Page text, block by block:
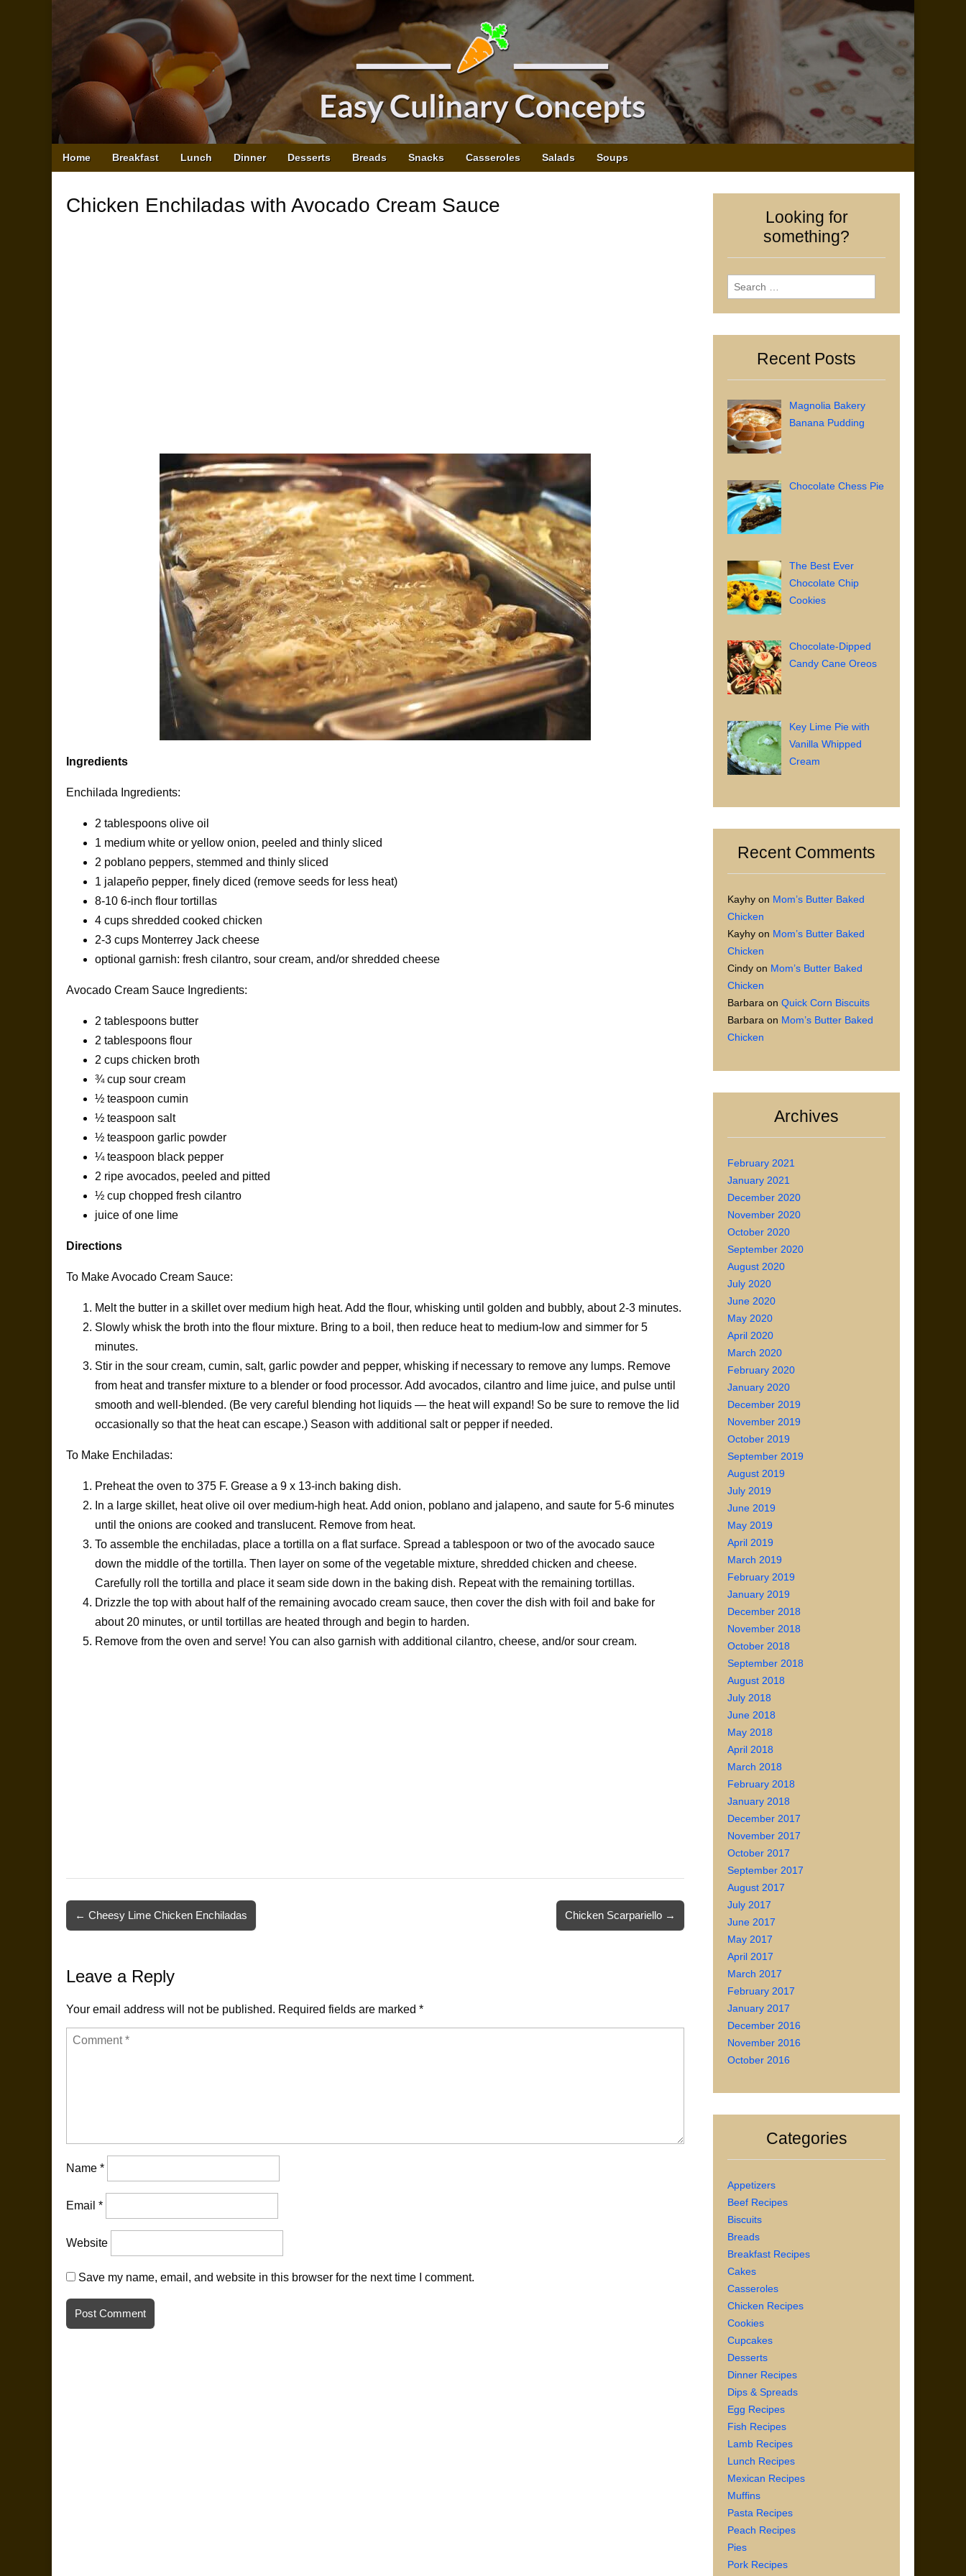
Main
menu
Skip
to
Home Breakfast Lunch Dinner Desserts Breads Snacks Casseroles Salads Soups
Chicken Enchiladas with Avocado Cream Sauce
Ingredients
Enchilada Ingredients:
2 tablespoons olive oil
1 medium white or yellow onion, peeled and thinly sliced
2 poblano peppers, stemmed and thinly sliced
1 jalapeño pepper, finely diced (remove seeds for less heat)
8-10 6-inch flour tortillas
4 cups shredded cooked chicken
2-3 cups Monterrey Jack cheese
optional garnish: fresh cilantro, sour cream, and/or shredded cheese
Avocado Cream Sauce Ingredients:
2 tablespoons butter
2 tablespoons flour
2 cups chicken broth
¾ cup sour cream
½ teaspoon cumin
½ teaspoon salt
½ teaspoon garlic powder
¼ teaspoon black pepper
2 ripe avocados, peeled and pitted
½ cup chopped fresh cilantro
juice of one lime
Directions
To Make Avocado Cream Sauce:
Melt the butter in a skillet over medium high heat. Add the flour, whisking until golden and bubbly, about 2-3 minutes.
Slowly whisk the broth into the flour mixture. Bring to a boil, then reduce heat to medium-low and simmer for 5
minutes.
Stir in the sour cream, cumin, salt, garlic powder and pepper, whisking if necessary to remove any lumps. Remove
from heat and transfer mixture to a blender or food processor. Add avocados, cilantro and lime juice, and pulse until
smooth and well-blended. (Be very careful blending hot liquids — the heat will expand! So be sure to remove the lid
occasionally so that the heat can escape.) Season with additional salt or pepper if needed.
To Make Enchiladas:
Preheat the oven to 375 F. Grease a 9 x 13-inch baking dish.
In a large skillet, heat olive oil over medium-high heat. Add onion, poblano and jalapeno, and saute for 5-6 minutes
until the onions are cooked and translucent. Remove from heat.
To assemble the enchiladas, place a tortilla on a flat surface. Spread a tablespoon or two of the avocado sauce
down the middle of the tortilla. Then layer on some of the vegetable mixture, shredded chicken and cheese.
Carefully roll the tortilla and place it seam side down in the baking dish. Repeat with the remaining tortillas.
Drizzle the top with about half of the remaining avocado cream sauce, then cover the dish with foil and bake for
about 20 minutes, or until tortillas are heated through and begin to harden.
Remove from the oven and serve! You can also garnish with additional cilantro, cheese, and/or sour cream.
Post
navigation
← Cheesy Lime Chicken Enchiladas Chicken Scarpariello →
Leave a Reply
Your email address will not be published. Required fields are marked *
Name *
Email *
Website
Save my name, email, and website in this browser for the next time I comment.
Looking for
something?
Search
for:
Recent Posts
Magnolia Bakery
Banana Pudding
Chocolate Chess Pie
The Best Ever
Chocolate Chip
Cookies
Chocolate-Dipped
Candy Cane Oreos
Key Lime Pie with
Vanilla Whipped
Cream
Recent Comments
Kayhy on Mom’s Butter Baked
Chicken
Kayhy on Mom’s Butter Baked
Chicken
Cindy on Mom’s Butter Baked
Chicken
Barbara on Quick Corn Biscuits
Barbara on Mom’s Butter Baked
Chicken
Archives
February 2021
January 2021
December 2020
November 2020
October 2020
September 2020
August 2020
July 2020
June 2020
May 2020
April 2020
March 2020
February 2020
January 2020
December 2019
November 2019
October 2019
September 2019
August 2019
July 2019
June 2019
May 2019
April 2019
March 2019
February 2019
January 2019
December 2018
November 2018
October 2018
September 2018
August 2018
July 2018
June 2018
May 2018
April 2018
March 2018
February 2018
January 2018
December 2017
November 2017
October 2017
September 2017
August 2017
July 2017
June 2017
May 2017
April 2017
March 2017
February 2017
January 2017
December 2016
November 2016
October 2016
Categories
Appetizers
Beef Recipes
Biscuits
Breads
Breakfast Recipes
Cakes
Casseroles
Chicken Recipes
Cookies
Cupcakes
Desserts
Dinner Recipes
Dips & Spreads
Egg Recipes
Fish Recipes
Lamb Recipes
Lunch Recipes
Mexican Recipes
Muffins
Pasta Recipes
Peach Recipes
Pies
Pork Recipes